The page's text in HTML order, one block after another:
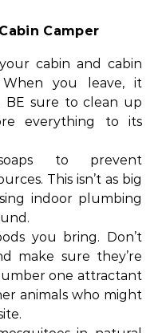
Camper
cabin and cabin
you leave, it
BE sure to clean up
everything to its
to prevent
This isn’t as big
indoor plumbing
you bring. Don’t
make sure they’re
one attractant
animals who might